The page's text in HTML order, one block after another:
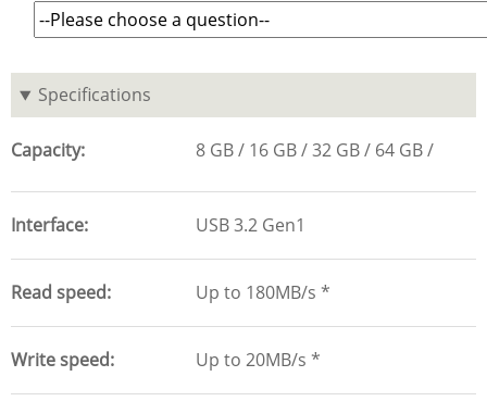
Specifications
Capacity 8 GB 16 GB 32 GB 64 GB
Interface USB 3.2 Gen1
Read speed Up to 180MB/s *
Write speed Up to 20MB/s *